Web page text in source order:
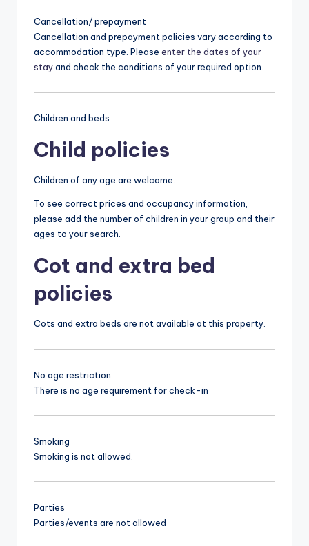
Cancellation/ prepayment
Cancellation and prepayment policies vary according to
accommodation type. Please enter the dates of your
stayand check the conditions of your required option.
Children and beds
Child policies
Children of any age are welcome.
To see correct prices and occupancy information,
please add the number of children in your group and their
ages to your search.
Cot and extra bed
policies
Cots and extra beds are not available at this property.
No age restriction
There is no age requirement for check-in
Smoking
Smoking is not allowed.
Parties
Parties/events are not allowed